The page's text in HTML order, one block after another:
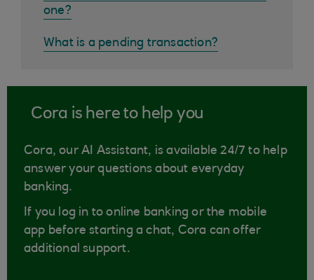
one?
What is a pending transaction?
Cora is here to help you
Cora, our AI Assistant, is available 24/7 to help
answer your questions about everyday
banking.
If you log in to online banking or the mobile
app before starting a chat, Cora can offer
additional support.